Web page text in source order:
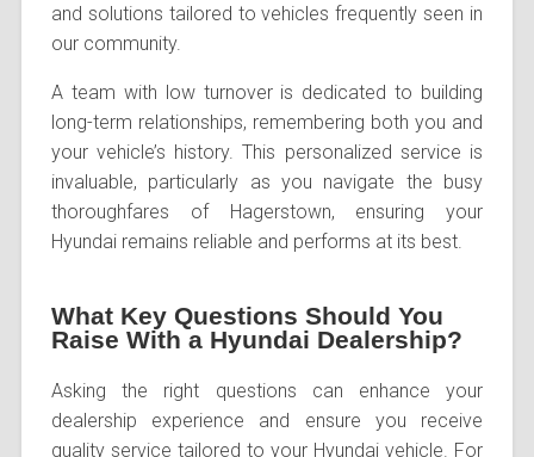
and solutions tailored to vehicles frequently seen in
our community.
A team with low turnover is dedicated to building
long-term relationships, remembering both you and
your vehicle’s history. This personalized service is
invaluable, particularly as you navigate the busy
thoroughfares of Hagerstown, ensuring your
Hyundai remains reliable and performs at its best.
What Key Questions Should You
Raise With a Hyundai Dealership?
Asking the right questions can enhance your
dealership experience and ensure you receive
quality service tailored to your Hyundai vehicle. For